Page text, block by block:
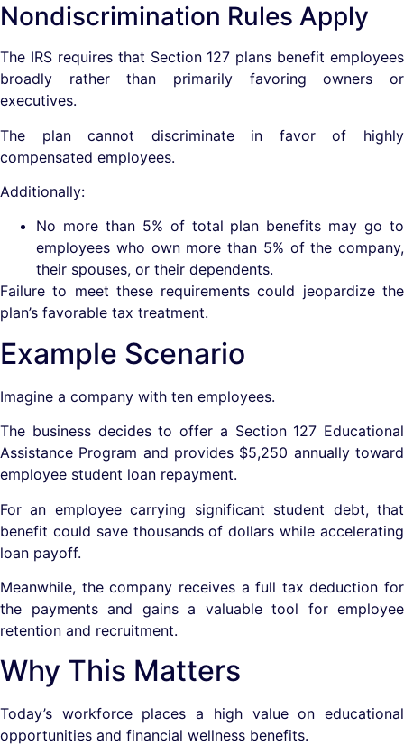
Nondiscrimination Rules Apply
The IRS requires that Section 127 plans benefit employees
broadly rather than primarily favoring owners or
executives.
The plan cannot discriminate in favor of highly
compensated employees.
Additionally:
No more than 5% of total plan benefits may go to
employees who own more than 5% of the company,
their spouses, or their dependents.
Failure to meet these requirements could jeopardize the
plan’s favorable tax treatment.
Example Scenario
Imagine a company with ten employees.
The business decides to offer a Section 127 Educational
Assistance Program and provides $5,250 annually toward
employee student loan repayment.
For an employee carrying significant student debt, that
benefit could save thousands of dollars while accelerating
loan payoff.
Meanwhile, the company receives a full tax deduction for
the payments and gains a valuable tool for employee
retention and recruitment.
Why This Matters
Today’s workforce places a high value on educational
opportunities and financial wellness benefits.